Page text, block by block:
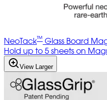
NeoTack™ Glass Board
Hold up to 5 sheets on
View Larger